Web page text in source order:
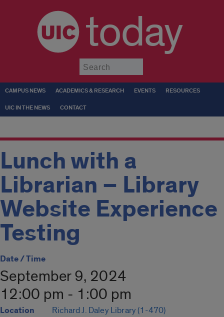
today
CAMPUS NEWS ACADEMICS & RESEARCH EVENTS RESOURCES
UIC IN THE NEWS CONTACT
Lunch with a
Librarian – Library
Website Experience
Testing
Date / Time
September 9, 2024
12:00 pm - 1:00 pm
Location Richard J. Daley Library (1-470)